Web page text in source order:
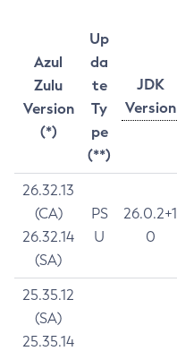
Azul
Zulu
Version
(*)
Up
da
te
Ty
pe
(**)
JDK
Version
26.32.13
(CA)
26.32.14
(SA)
PS
U
26.0.2+1
0
25.35.12
(SA)
25.35.14